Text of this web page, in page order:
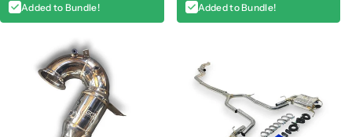
Added to Bundle! Added to Bundle!